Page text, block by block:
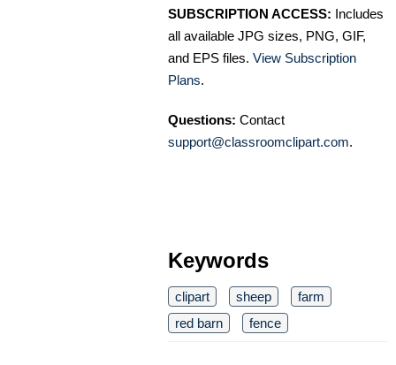
SUBSCRIPTION ACCESS: Includes
all available JPG sizes, PNG, GIF,
and EPS files. View Subscription
Plans.
Questions: Contact
support@classroomclipart.com.
Keywords
clipart sheep
farm
red barn
fence